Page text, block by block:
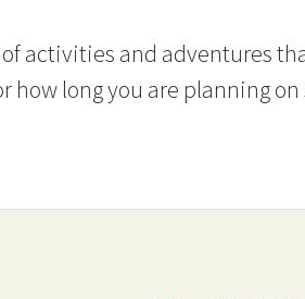
activities and adventures
how long you are planning